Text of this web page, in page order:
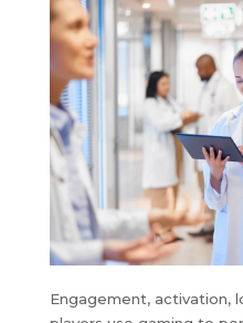
Engagement, activation,